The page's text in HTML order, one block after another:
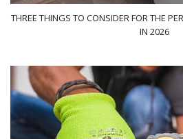
THREE THINGS TO CONSIDER FOR THE
IN 2026